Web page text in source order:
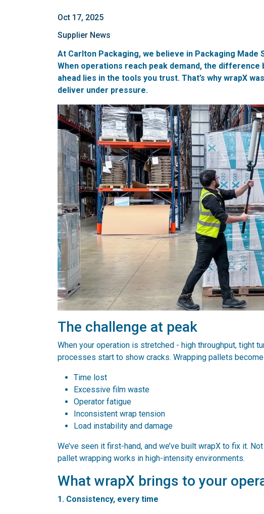
Oct 17, 2025
Supplier News
At Carlton Packaging, we believe in Packaging
When operations reach peak demand, the
ahead lies in the tools you trust. That’s why wrapX
deliver under pressure.
The challenge at peak
When your operation is stretched - high throughput, tight
processes start to show cracks. Wrapping pallets
Time lost
Excessive film waste
Operator fatigue
Inconsistent wrap tension
Load instability and damage
We’ve seen it first-hand, and we’ve built wrapX to fix it.
pallet wrapping works in high-intensity environments.
What wrapX brings to your
1. Consistency, every time